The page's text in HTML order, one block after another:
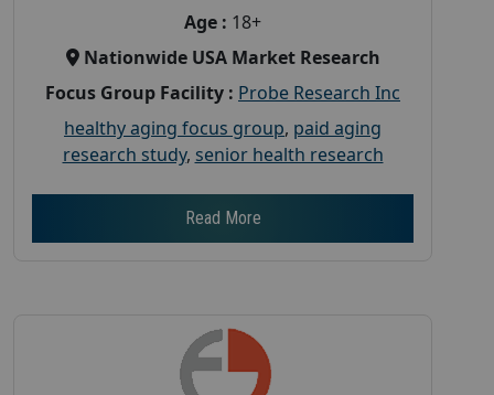
Age : 18+
Nationwide USA Market Research
Focus Group Facility : Probe Research Inc
healthy aging focus group, paid aging
research study, senior health research
Read More